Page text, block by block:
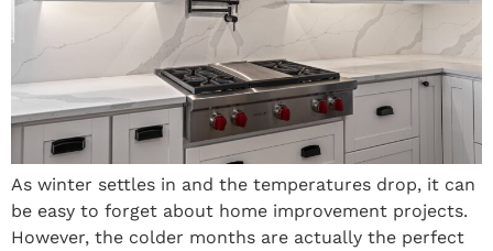
As winter settles in and the temperatures drop, it can
be easy to forget about home improvement projects.
However, the colder months are actually the perfect